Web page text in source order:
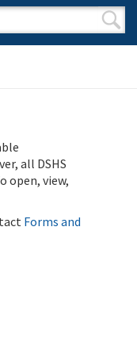
all DSHS
open, view,
Forms and